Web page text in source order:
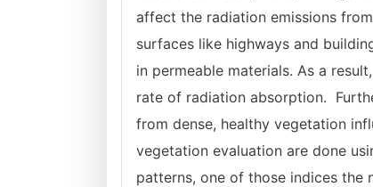
affect the radiation emissions
surfaces like highways and
in permeable materials. As a
rate of radiation absorption.
from dense, healthy vegetation
vegetation evaluation are done
patterns, one of those indices the